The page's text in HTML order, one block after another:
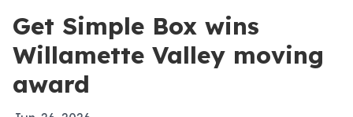
Get Simple Box wins
Willamette Valley moving
award